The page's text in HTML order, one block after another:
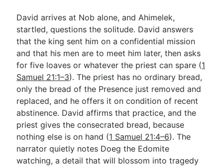
David arrives at Nob alone, and Ahimelek,
startled, questions the solitude. David answers
that the king sent him on a confidential mission
and that his men are to meet him later, then asks
for five loaves or whatever the priest can spare (1
Samuel 21:1–3). The priest has no ordinary bread,
only the bread of the Presence just removed and
replaced, and he offers it on condition of recent
abstinence. David affirms that practice, and the
priest gives the consecrated bread, because
nothing else is on hand (1 Samuel 21:4–6). The
narrator quietly notes Doeg the Edomite
watching, a detail that will blossom into tragedy